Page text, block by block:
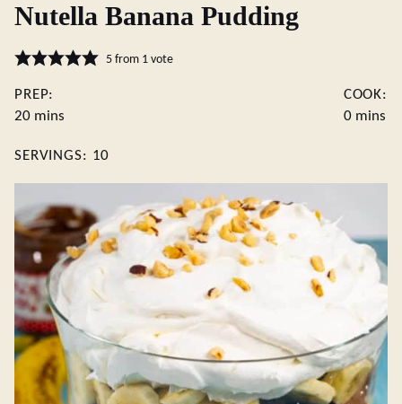
Nutella Banana Pudding
5from 1 vote
PREP:
20minutes
mins
COOK:
0minutes
mins
SERVINGS: 10